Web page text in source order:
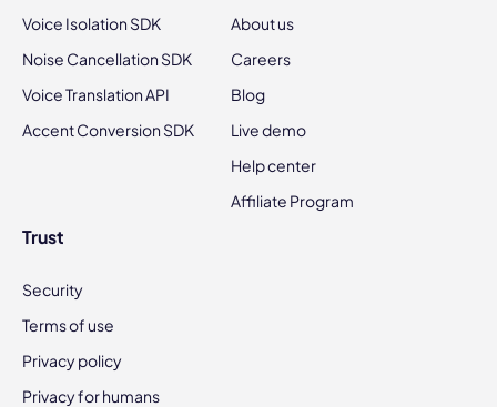
Voice Isolation SDK
Noise Cancellation SDK
Voice Translation API
Accent Conversion SDK
About us
Careers
Blog
Live demo
Help center
Affiliate Program
Trust
Security
Terms of use
Privacy policy
Privacy for humans